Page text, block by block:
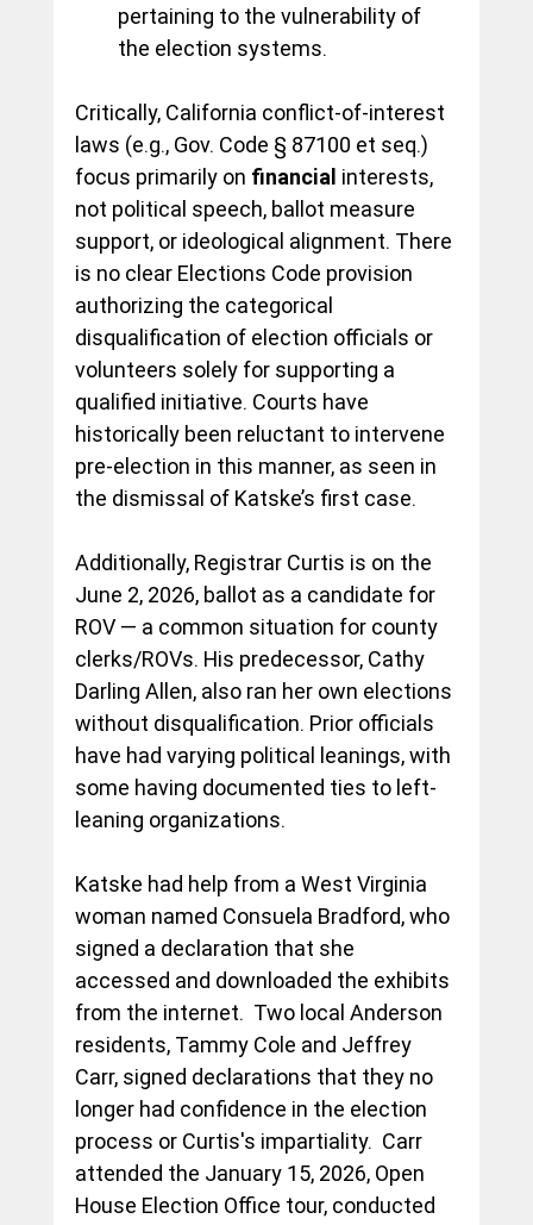
pertaining to the vulnerability of
the election systems.
Critically, California conflict-of-interest
laws (e.g., Gov. Code § 87100 et seq.)
focus primarily on financial interests,
not political speech, ballot measure
support, or ideological alignment. There
is no clear Elections Code provision
authorizing the categorical
disqualification of election officials or
volunteers solely for supporting a
qualified initiative. Courts have
historically been reluctant to intervene
pre-election in this manner, as seen in
the dismissal of Katske’s first case.
Additionally, Registrar Curtis is on the
June 2, 2026, ballot as a candidate for
ROV — a common situation for county
clerks/ROVs. His predecessor, Cathy
Darling Allen, also ran her own elections
without disqualification. Prior officials
have had varying political leanings, with
some having documented ties to left-
leaning organizations.
Katske had help from a West Virginia
woman named Consuela Bradford, who
signed a declaration that she
accessed and downloaded the exhibits
from the internet.  Two local Anderson
residents, Tammy Cole and Jeffrey
Carr, signed declarations that they no
longer had confidence in the election
process or Curtis's impartiality.  Carr
attended the January 15, 2026, Open
House Election Office tour, conducted